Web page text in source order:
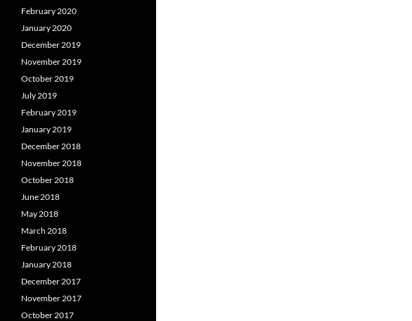
February 2020
January 2020
December 2019
November 2019
October 2019
July 2019
February 2019
January 2019
December 2018
November 2018
October 2018
June 2018
May 2018
March 2018
February 2018
January 2018
December 2017
November 2017
October 2017